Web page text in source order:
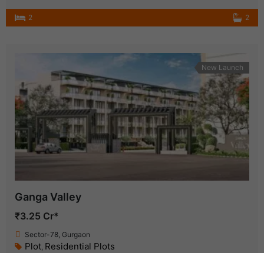
2 2
New Launch
Ganga Valley
₹3.25 Cr*
Sector-78, Gurgaon
Plot, Residential Plots